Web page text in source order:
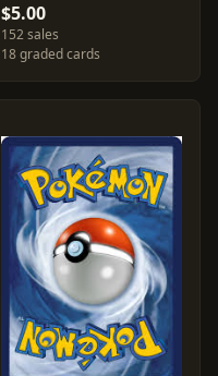
$5.00
152 sales
18 graded cards